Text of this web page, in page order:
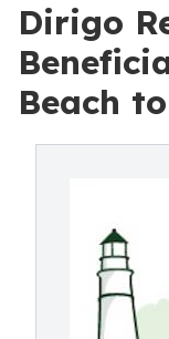
Dirigo
Beach